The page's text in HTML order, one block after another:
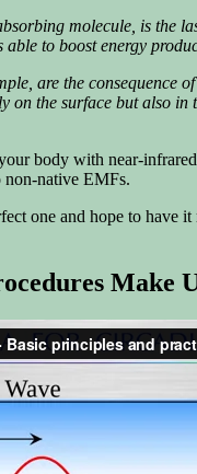
molecule, is the
to boost energy
are the
the surface but also
body with near-
non-native EMFs.
one and hope to have
Make